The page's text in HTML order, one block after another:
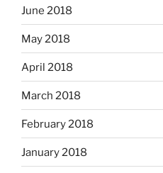
June 2018
May 2018
April 2018
March 2018
February 2018
January 2018